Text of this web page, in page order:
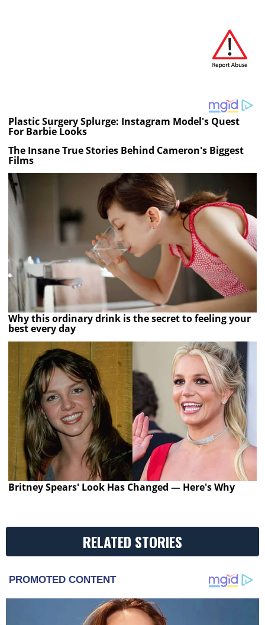
Plastic Surgery Splurge: Instagram Model's Quest
For Barbie Looks
The Insane True Stories Behind Cameron's Biggest
Films
Why this ordinary drink is the secret to feeling your
best every day
Britney Spears' Look Has Changed — Here's Why
RELATED STORIES
PROMOTED CONTENT